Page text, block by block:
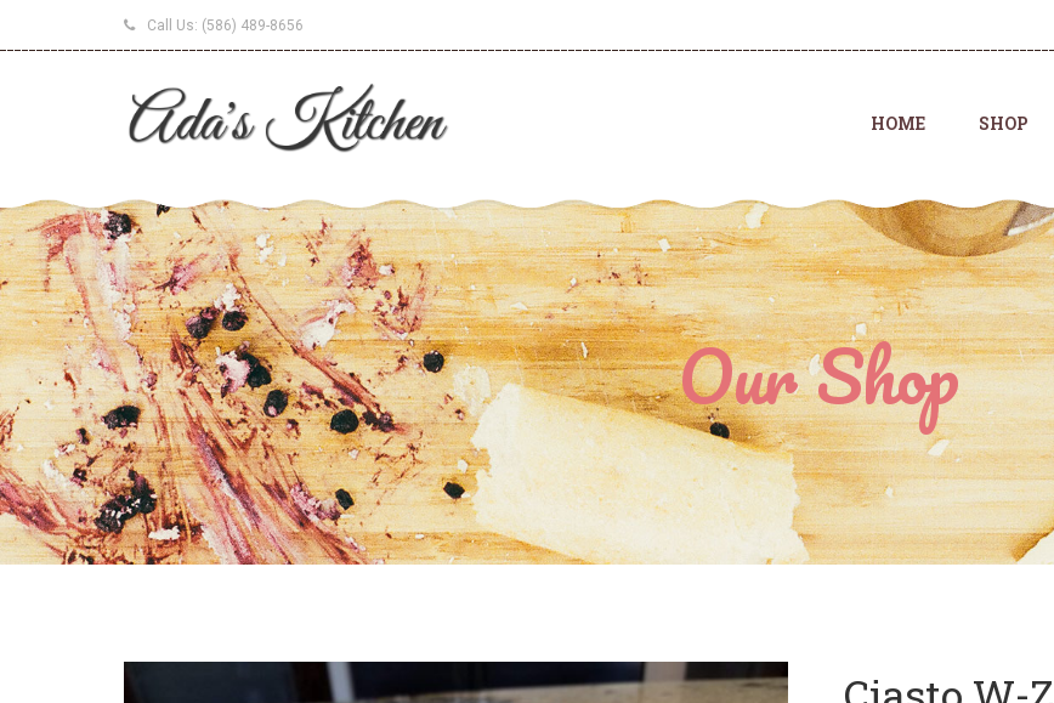
Call Us: (586) 489-8656
HOME SHOP
Our Shop